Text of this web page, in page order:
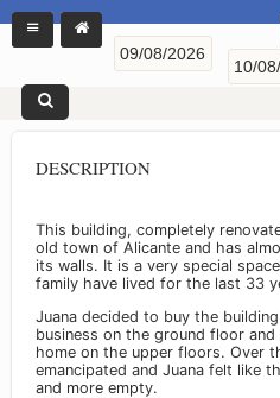
DESCRIPTION
This building, completely
old town of Alicante and has
its walls. It is a very special
family have lived for the last 33
Juana decided to buy the
business on the ground floor
home on the upper floors. Over
emancipated and Juana felt like
and more empty.